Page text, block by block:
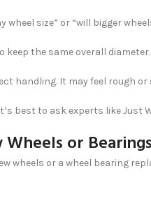
wheel size” or “will bigger
keep the same overall
handling. It may feel rough
best to ask experts like Just
Wheels or Bearings
wheels or a wheel bearing